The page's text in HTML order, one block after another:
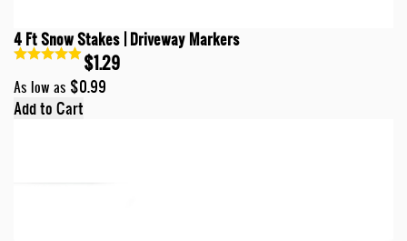
4 Ft Snow Stakes | Driveway Markers
$1.29
As low as $0.99
Add to Cart